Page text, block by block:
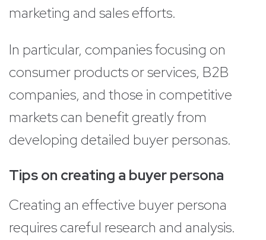
marketing and sales efforts.
In particular, companies focusing on
consumer products or services, B2B
companies, and those in competitive
markets can benefit greatly from
developing detailed buyer personas.
Tips on creating a buyer persona
Creating an effective buyer persona
requires careful research and analysis.